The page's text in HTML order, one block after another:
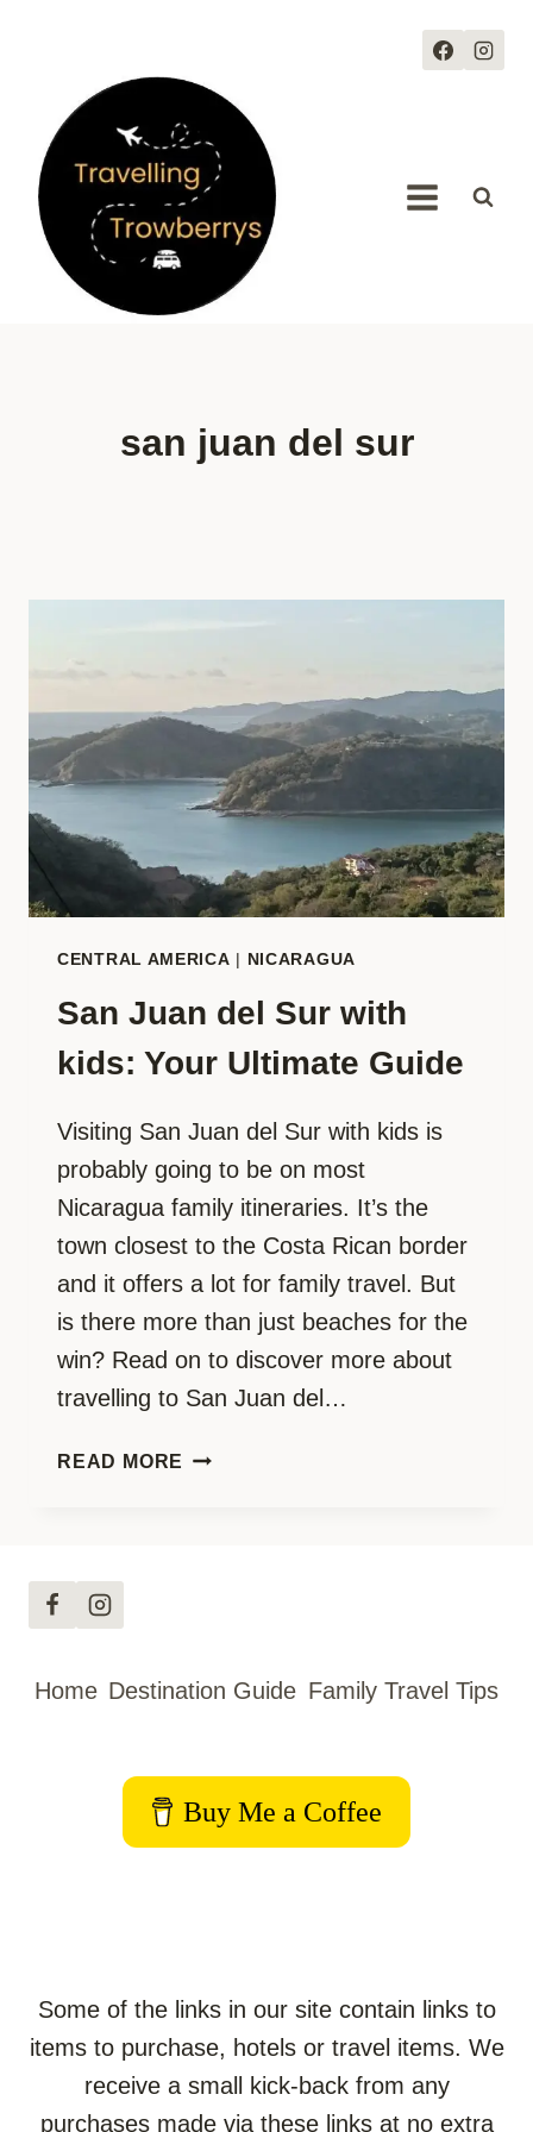
san juan del sur
CENTRAL AMERICA | NICARAGUA
San Juan del Sur with
kids: Your Ultimate Guide
Visiting San Juan del Sur with kids is
probably going to be on most
Nicaragua family itineraries. It’s the
town closest to the Costa Rican border
and it offers a lot for family travel. But
is there more than just beaches for the
win? Read on to discover more about
travelling to San Juan del…
READ MORE SAN
GUIDE
Home Destination Guide Family Travel Tips
Buy Me a Coffee
Some of the links in our site contain links to
items to purchase, hotels or travel items. We
receive a small kick-back from any
purchases made via these links at no extra